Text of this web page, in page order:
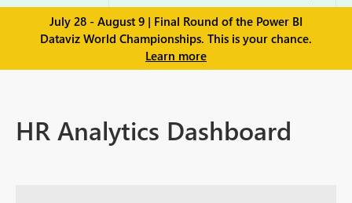
July 28 - August 9 | Final Round of the Power BI
Dataviz World Championships. This is your chance.
Learn more
HR Analytics Dashboard